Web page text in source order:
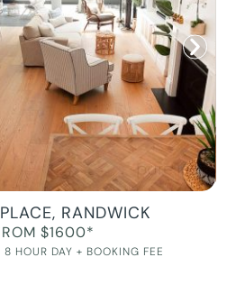
RANDWICK
$1600*
HOUR DAY + BOOKING FEE